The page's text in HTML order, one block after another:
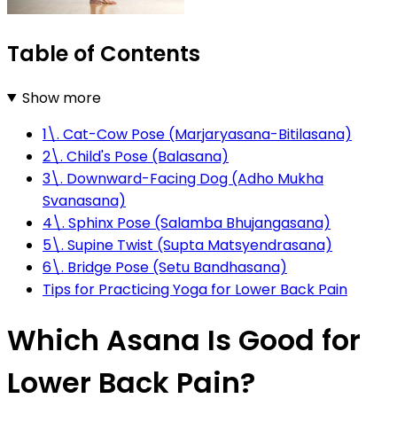
Table of Contents
Show more
1\. Cat-Cow Pose (Marjaryasana-Bitilasana)
2\. Child's Pose (Balasana)
3\. Downward-Facing Dog (Adho Mukha
Svanasana)
4\. Sphinx Pose (Salamba Bhujangasana)
5\. Supine Twist (Supta Matsyendrasana)
6\. Bridge Pose (Setu Bandhasana)
Tips for Practicing Yoga for Lower Back Pain
Which Asana Is Good for
Lower Back Pain?